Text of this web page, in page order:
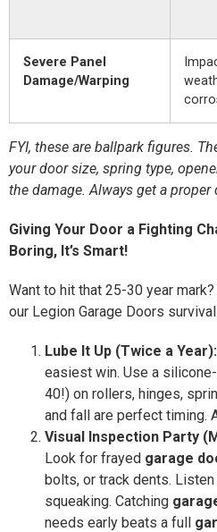
Severe Panel
Damage/Warping
FYI, these are ballpark figures.
your door size, spring type,
the damage. Always get a proper
Giving Your Door a Fighting
Boring, It’s Smart!
Want to hit that 25-30 year
our Legion Garage Doors
Lube It Up (Twice a Year):
easiest win. Use a
40!) on rollers, hinges,
and fall are perfect timing.
Visual Inspection Party
Look for frayed garage
bolts, or track dents.
squeaking. Catching
needs early beats a full